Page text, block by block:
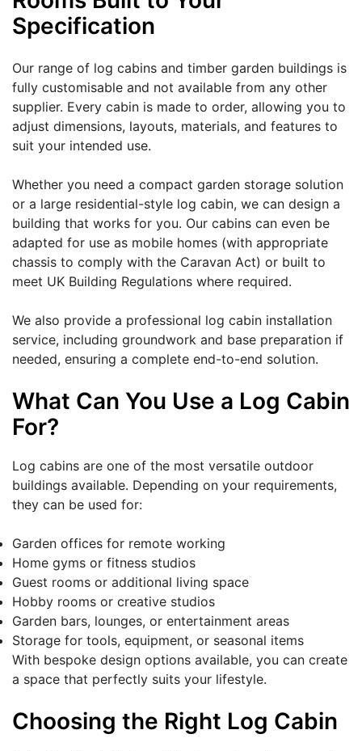
Specification
Our range of log cabins and timber garden buildings is
fully customisable and not available from any other
supplier. Every cabin is made to order, allowing you to
adjust dimensions, layouts, materials, and features to
suit your intended use.
Whether you need a compact garden storage solution
or a large residential-style log cabin, we can design a
building that works for you. Our cabins can even be
adapted for use as mobile homes (with appropriate
chassis to comply with the Caravan Act) or built to
meet UK Building Regulations where required.
We also provide a professional log cabin installation
service, including groundwork and base preparation if
needed, ensuring a complete end-to-end solution.
What Can You Use a Log Cabin
For?
Log cabins are one of the most versatile outdoor
buildings available. Depending on your requirements,
they can be used for:
Garden offices for remote working
Home gyms or fitness studios
Guest rooms or additional living space
Hobby rooms or creative studios
Garden bars, lounges, or entertainment areas
Storage for tools, equipment, or seasonal items
With bespoke design options available, you can create
a space that perfectly suits your lifestyle.
Choosing the Right Log Cabin